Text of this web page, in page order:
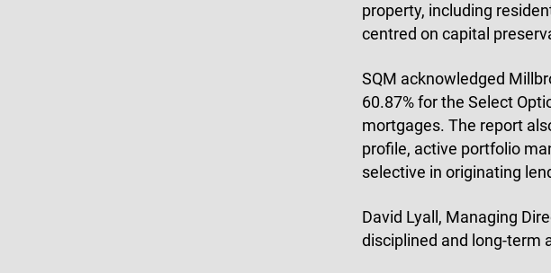
property, including
centred on capital
SQM acknowledged
60.87% for the Select
mortgages. The report
profile, active portfolio
selective in originating
David Lyall, Managing
disciplined and long-term